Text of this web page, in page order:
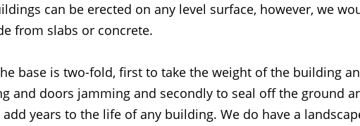
can be erected on any level surface, however, we
from slabs or concrete.
base is two-fold, first to take the weight of the building
and doors jamming and secondly to seal off the ground
add years to the life of any building. We do have a